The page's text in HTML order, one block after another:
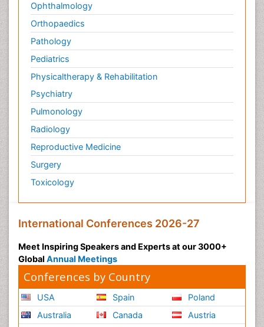
Ophthalmology
Orthopaedics
Pathology
Pediatrics
Physicaltherapy & Rehabilitation
Psychiatry
Pulmonology
Radiology
Reproductive Medicine
Surgery
Toxicology
International Conferences 2026-27
Meet Inspiring Speakers and Experts at our 3000+
Global Annual Meetings
Conferences by Country
USA
Australia
Spain
Canada
Poland
Austria